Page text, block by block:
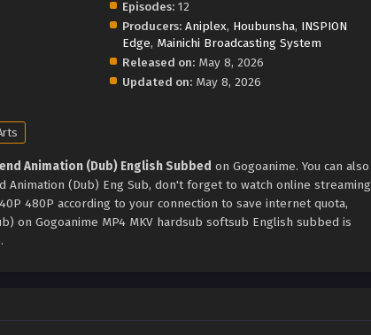
Episodes:12
Producers: Aniplex, Houbunsha, INSPION
Edge, Mainichi Broadcasting System
Released on: May 8, 2026
Updated on: May 8, 2026
Animation (Dub) English Subbed on Gogoanime. You can also
Animation (Dub) Eng Sub, don't forget to watch online streaming
480P according to your connection to save internet quota,
on Gogoanime MP4 MKV hardsub softsub English subbed is